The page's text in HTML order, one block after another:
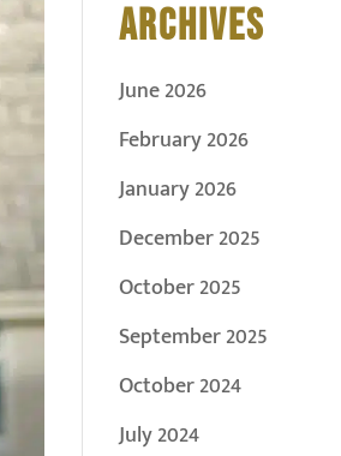
ARCHIVES
June 2026
February 2026
January 2026
December 2025
October 2025
September 2025
October 2024
July 2024